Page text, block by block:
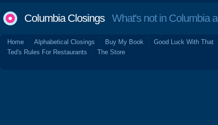
Columbia ClosingsWhat's not in Columbia
Home Alphabetical Closings Buy My Book
Good Luck With That
Ted's Rules For Restaurants
The Store